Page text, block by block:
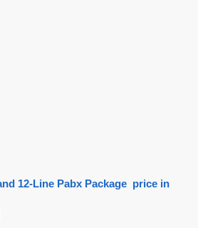
12-Line Pabx Package price in